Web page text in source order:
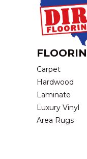
Carpet
Hardwood
Laminate
Luxury Vinyl
Area Rugs